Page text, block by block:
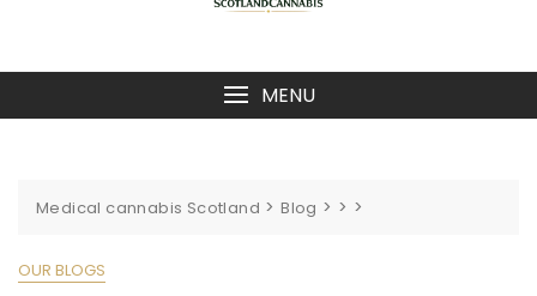
MENU
Medical cannabis Scotland >Blog > > >
OUR BLOGS